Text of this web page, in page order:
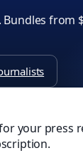
from
your press